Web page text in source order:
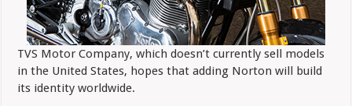
TVS Motor Company, which doesn’t currently sell models
in the United States, hopes that adding Norton will build
its identity worldwide.